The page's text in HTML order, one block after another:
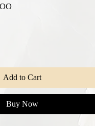
Sale
Add to Cart
Buy Now